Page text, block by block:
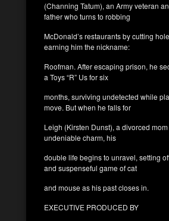
(Channing Tatum), an Army veteran
father who turns to robbing
McDonald’s restaurants by cutting
earning him the nickname:
Roofman. After escaping prison, he
a Toys “R” Us for six
months, surviving undetected while
move. But when he falls for
Leigh (Kirsten Dunst), a divorced
undeniable charm, his
double life begins to unravel, setting
and suspenseful game of cat
and mouse as his past closes in.
EXECUTIVE PRODUCED BY